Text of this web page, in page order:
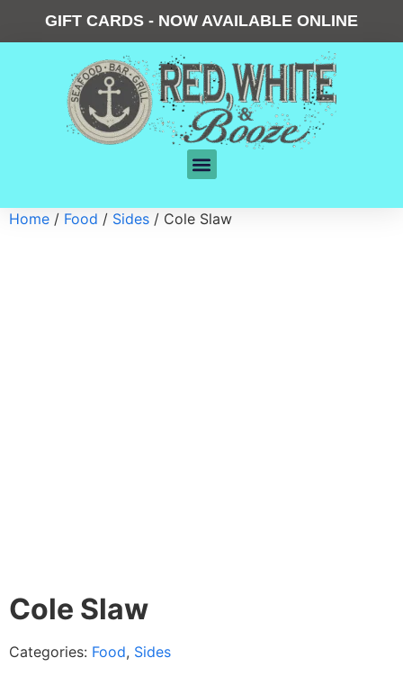
GIFT CARDS - NOW AVAILABLE ONLINE
Home / Food / Sides / Cole Slaw
Cole Slaw
Categories: Food, Sides